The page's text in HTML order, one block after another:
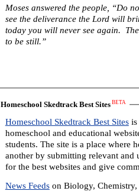
Moses answered the people, “Do
see the deliverance the Lord will
today you will never see again.
to be still.”
Homeschool Skedtrack Best Sites BETA
Homeschool Skedtrack Best Sitesis
homeschool and educational
students. The site is a place where
another by submitting relevant and
for the best websites and give
News Feedson Biology, Chemistry,